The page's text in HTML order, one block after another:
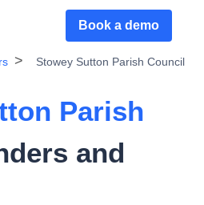
Book a demo
Stowey Sutton Parish Council
Parish
and